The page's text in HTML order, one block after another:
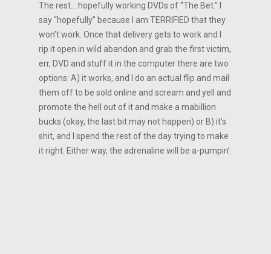
The rest… hopefully working DVDs of “The Bet.” I
say “hopefully” because I am TERRIFIED that they
won’t work. Once that delivery gets to work and I
rip it open in wild abandon and grab the first victim,
err, DVD and stuff it in the computer there are two
options: A) it works, and I do an actual flip and mail
them off to be sold online and scream and yell and
promote the hell out of it and make a mabillion
bucks (okay, the last bit may not happen) or B) it’s
shit, and I spend the rest of the day trying to make
it right. Either way, the adrenaline will be a-pumpin’.